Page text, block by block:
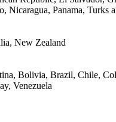
Nicaragua, Panama, Turks
New Zealand
Bolivia, Brazil, Chile,
Venezuela